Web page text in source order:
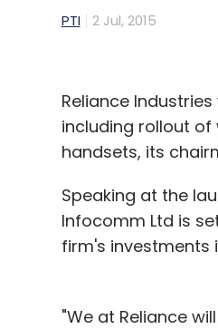
PTI 2 Jul, 2015
Reliance
including rollout
handsets, its
Speaking at the
Infocomm Ltd is
firm's investments
"We at Reliance